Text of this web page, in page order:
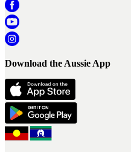
Download the Aussie App